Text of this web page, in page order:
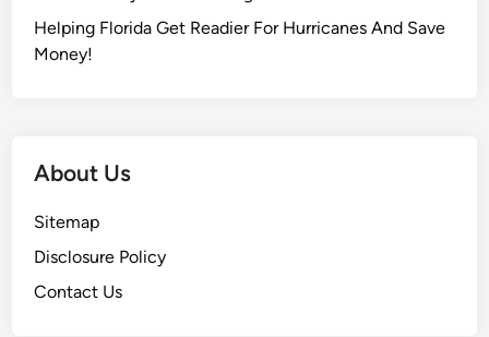
Helping Florida Get Readier For Hurricanes And Save
Money!
About Us
Sitemap
Disclosure Policy
Contact Us